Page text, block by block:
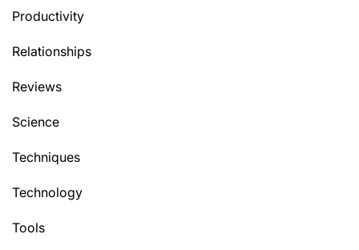
Productivity
Relationships
Reviews
Science
Techniques
Technology
Tools